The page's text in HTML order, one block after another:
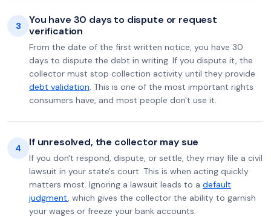
3
You have 30 days to dispute or request
verification
From the date of the first written notice, you have 30
days to dispute the debt in writing. If you dispute it, the
collector must stop collection activity until they provide
debt validation. This is one of the most important rights
consumers have, and most people don't use it.
4 If unresolved, the collector may sue
If you don't respond, dispute, or settle, they may file a civil
lawsuit in your state's court. This is when acting quickly
matters most. Ignoring a lawsuit leads to a default
judgment, which gives the collector the ability to garnish
your wages or freeze your bank accounts.